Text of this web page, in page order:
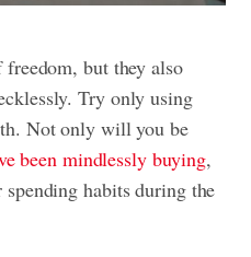
but they also
Try only using
Not only will you be
been mindlessly buying,
habits during the